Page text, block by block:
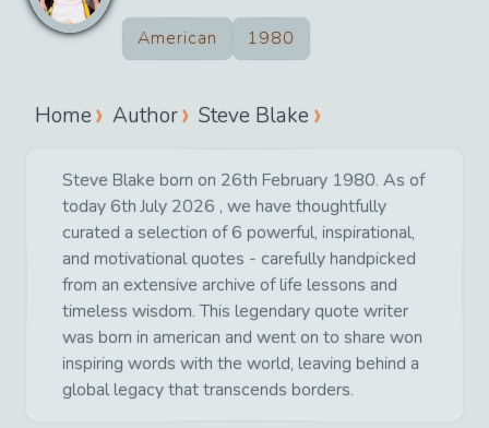
American 1980
Home Author Steve Blake
Steve Blake born on 26th February 1980. As of
today 6th July 2026 , we have thoughtfully
curated a selection of 6 powerful, inspirational,
and motivational quotes - carefully handpicked
from an extensive archive of life lessons and
timeless wisdom. This legendary quote writer
was born in american and went on to share won
inspiring words with the world, leaving behind a
global legacy that transcends borders.